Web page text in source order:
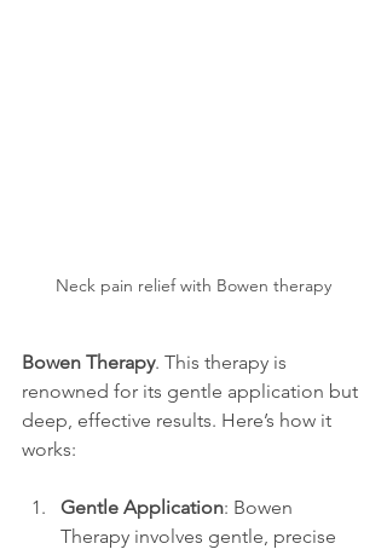
Neck pain relief with Bowen therapy
Bowen Therapy. This therapy is
renowned for its gentle application but
deep, effective results. Here’s how it
works:
Gentle Application: Bowen
Therapy involves gentle, precise